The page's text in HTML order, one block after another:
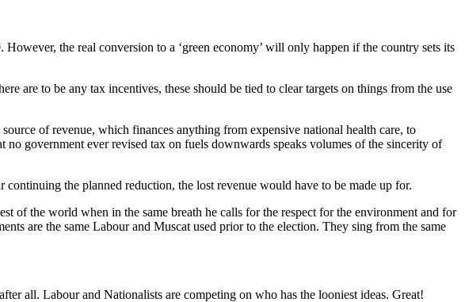
the real conversion to a ‘green economy’ will only happen if the country sets its
are to be any tax incentives, these should be tied to clear targets on things from the use
of revenue, which finances anything from expensive national health care, to
government ever revised tax on fuels downwards speaks volumes of the sincerity of
the planned reduction, the lost revenue would have to be made up for.
of the world when in the same breath he calls for the respect for the environment and for
are the same Labour and Muscat used prior to the election. They sing from the same
all. Labour and Nationalists are competing on who has the looniest ideas. Great!